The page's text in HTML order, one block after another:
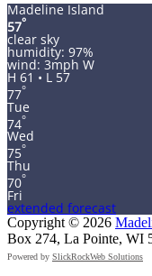
Madeline Island
57°
clear sky
humidity: 97%
wind: 3mph W
H 61 • L 57
77°
Tue
74°
Wed
75°
Thu
70°
Fri
extended forecast
Copyright © 2026
Box 274, La Pointe, WI
Powered by SlickRockWeb Solutions